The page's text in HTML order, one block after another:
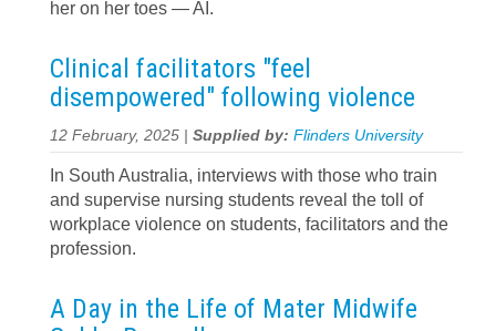
her on her toes — AI.
Clinical facilitators "feel
disempowered" following violence
12 February, 2025 | Supplied by: Flinders University
In South Australia, interviews with those who train
and supervise nursing students reveal the toll of
workplace violence on students, facilitators and the
profession.
A Day in the Life of Mater Midwife